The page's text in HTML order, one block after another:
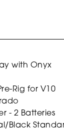
with Onyx
Rig for V10
- 2 Batteries
Black